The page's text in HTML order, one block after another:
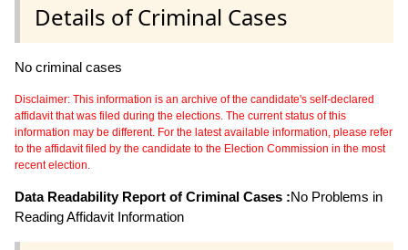
Details of Criminal Cases
No criminal cases
Disclaimer: This information is an archive of the candidate's self-declared
affidavit that was filed during the elections. The current status of this
information may be different. For the latest available information, please refer
to the affidavit filed by the candidate to the Election Commission in the most
recent election.
Data Readability Report of Criminal Cases :No Problems in
Reading Affidavit Information